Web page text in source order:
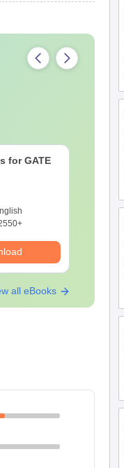
for GATE
all eBooks